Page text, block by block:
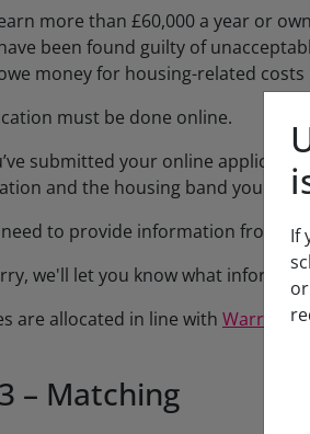
more than £60,000 a year or
been found guilty of
money for housing-related costs
must be done online.
submitted your online
and the housing band you've
to provide information from
we'll let you know what
are allocated in line with
– Matching
If